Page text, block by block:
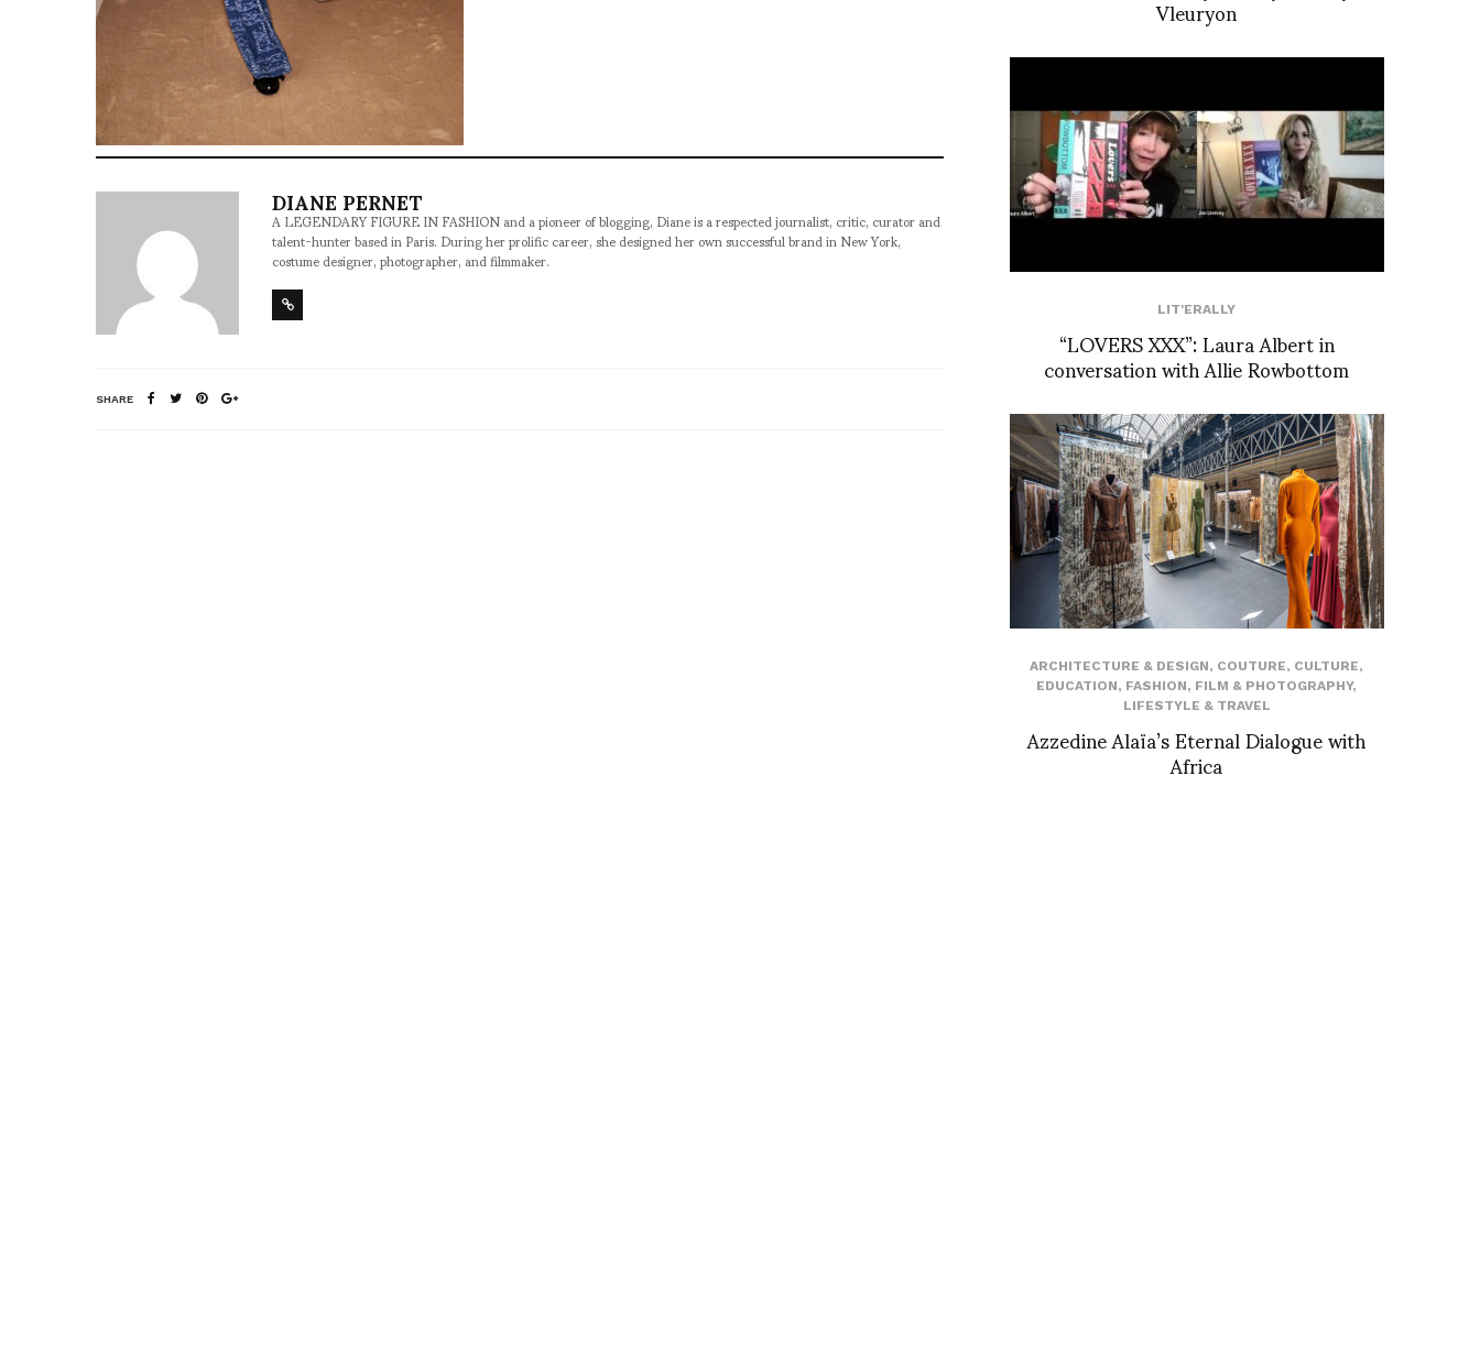
DIANE PERNET
A LEGENDARY FIGURE IN FASHION and a pioneer of blogging, Diane is a respected journalist, critic, curator and
talent-hunter based in Paris. During her prolific career, she designed her own successful brand in New York,
costume designer, photographer, and filmmaker.
SHARE
LIT'ERALLY
“LOVERS XXX”: Laura Albert in
conversation with Allie Rowbottom
ARCHITECTURE & DESIGN, COUTURE, CULTURE,
EDUCATION, FASHION, FILM & PHOTOGRAPHY,
LIFESTYLE & TRAVEL
Azzedine Alaïa’s Eternal Dialogue with
Africa